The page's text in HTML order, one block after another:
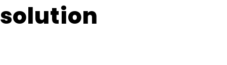
solution